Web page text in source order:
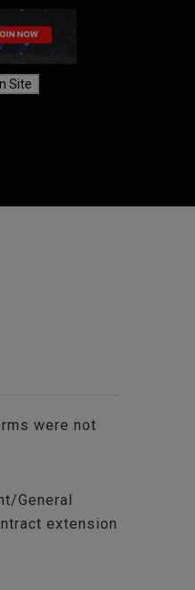
Site
were not
General
extension